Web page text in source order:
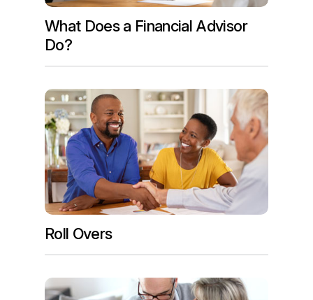
What Does a Financial Advisor
Do?
Roll Overs